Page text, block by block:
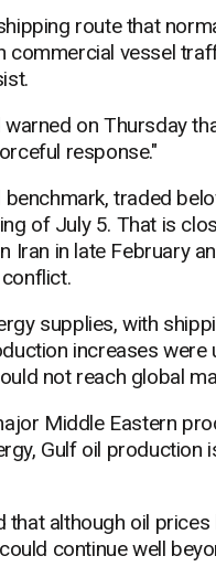
route that
commercial vessel
on Thursday
response."
benchmark, traded
of July 5. That is
Iran in late February
supplies, with
increases
not reach global
Middle Eastern
Gulf oil
that although oil
continue well